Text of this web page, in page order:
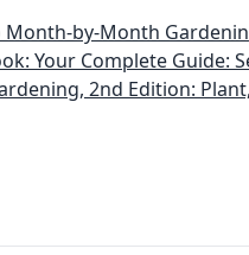
by-Month
Your Complete Guide:
2nd Edition: